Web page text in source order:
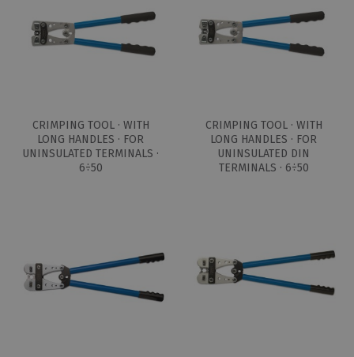
CRIMPING TOOL · WITH
LONG HANDLES · FOR
UNINSULATED TERMINALS ·
6÷50
CRIMPING TOOL · WITH
LONG HANDLES · FOR
UNINSULATED DIN
TERMINALS · 6÷50